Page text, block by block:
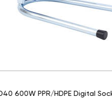
Socket Fusion Welding